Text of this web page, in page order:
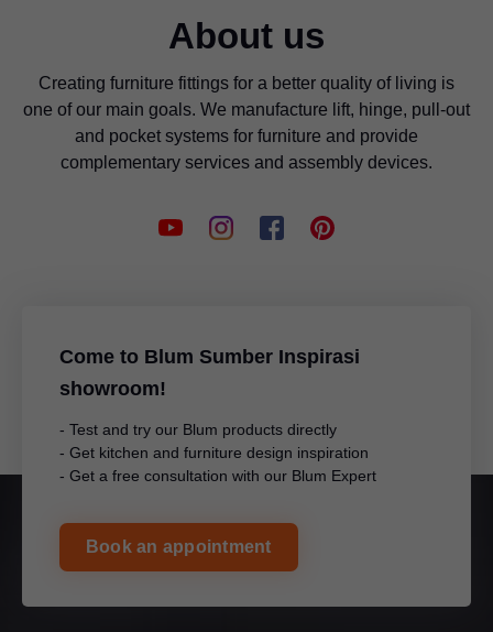
About us
Creating furniture fittings for a better quality of living is
one of our main goals. We manufacture lift, hinge, pull-out
and pocket systems for furniture and provide
complementary services and assembly devices.
Come to Blum Sumber Inspirasi
showroom!
- Test and try our Blum products directly
- Get kitchen and furniture design inspiration
- Get a free consultation with our Blum Expert
Book an appointment